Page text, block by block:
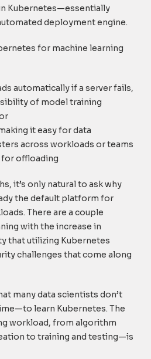
Kubernetes—essentially
deployment engine.
for machine learning
automatically if a server fails,
of model training
it easy for data
across workloads or teams
for offloading
it’s only natural to ask why
the default platform for
There are a couple
with the increase in
that utilizing Kubernetes
challenges that come along
many data scientists don’t
learn Kubernetes. The
workload, from algorithm
to training and testing—is